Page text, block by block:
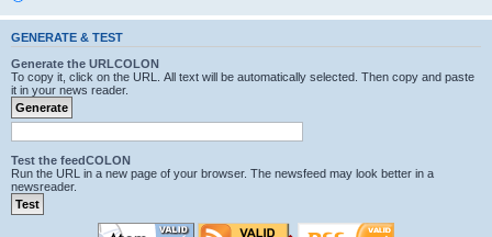
GENERATE & TEST
Generate the URLCOLON
To copy it, click on the URL. All text will be automatically selected. Then copy and paste
it in your news reader.
Test the feedCOLON
Run the URL in a new page of your browser. The newsfeed may look better in a
newsreader.